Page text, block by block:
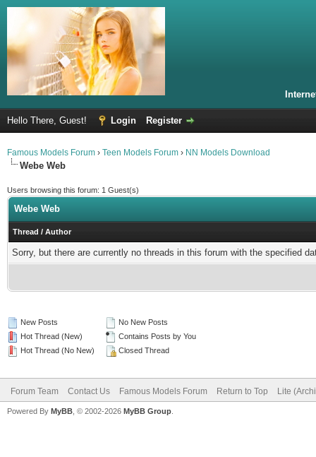
Hello There, Guest! Login Register
Famous Models Forum › Teen Models Forum › NN Models Download
Webe Web
Users browsing this forum: 1 Guest(s)
Webe Web
Thread / Author
Sorry, but there are currently no threads in this forum with the specified
New Posts
Hot Thread (New)
Hot Thread (No New)
No New Posts
Contains Posts by You
Closed Thread
Forum Team Contact Us Famous Models Forum Return to Top Lite
Powered By MyBB , © 2002-2026 MyBB Group